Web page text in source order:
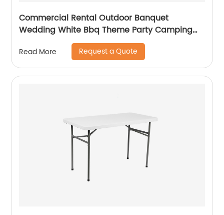
Commercial Rental Outdoor Banquet
Wedding White Bbq Theme Party Camping
Picnic Hdpe Plastic Round Folding Dining
Table
Read More Request a Quote